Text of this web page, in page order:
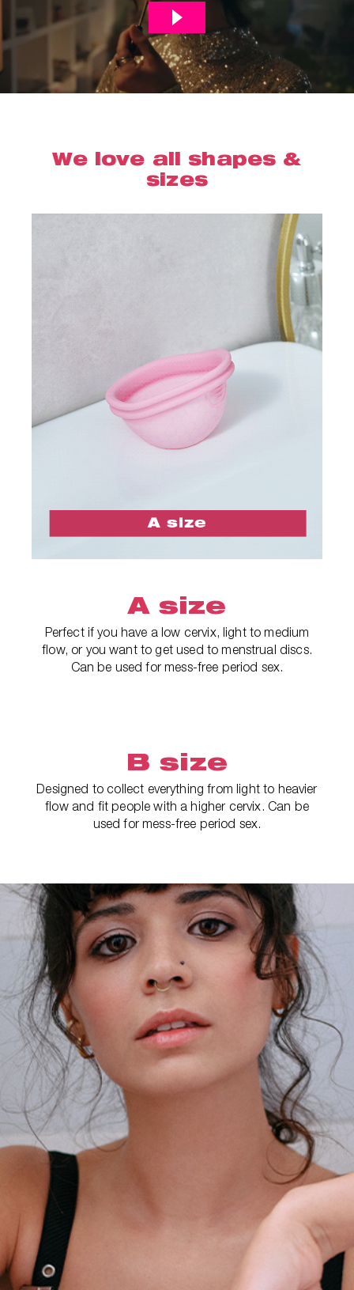
We love all shapes &
sizes
A size
Perfect if you have a low cervix, light to medium
flow, or you want to get used to menstrual discs.
Can be used for mess-free period sex.
B size
Designed to collect everything from light to heavier
flow and fit people with a higher cervix. Can be
used for mess-free period sex.